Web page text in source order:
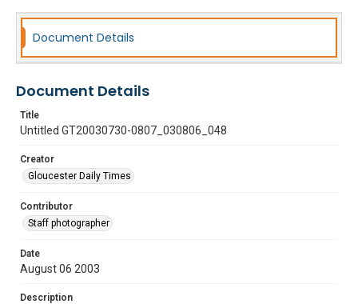
Document Details
Document Details
Title
Untitled GT20030730-0807_030806_048
Creator
Gloucester Daily Times
Contributor
Staff photographer
Date
August 06 2003
Description